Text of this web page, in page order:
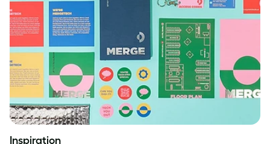
Inspiration